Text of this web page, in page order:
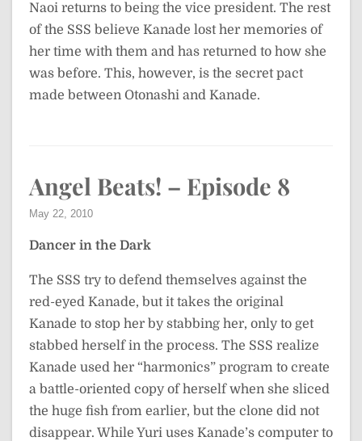
Naoi returns to being the vice president. The rest
of the SSS believe Kanade lost her memories of
her time with them and has returned to how she
was before. This, however, is the secret pact
made between Otonashi and Kanade.
Angel Beats! – Episode 8
May 22, 2010
Dancer in the Dark
The SSS try to defend themselves against the
red-eyed Kanade, but it takes the original
Kanade to stop her by stabbing her, only to get
stabbed herself in the process. The SSS realize
Kanade used her “harmonics” program to create
a battle-oriented copy of herself when she sliced
the huge fish from earlier, but the clone did not
disappear. While Yuri uses Kanade’s computer to